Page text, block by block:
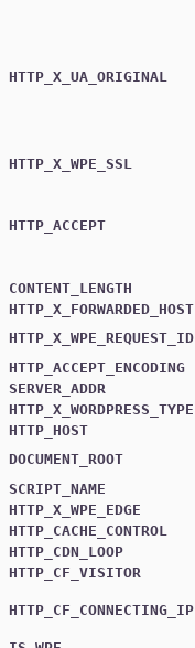
HTTP_X_UA_ORIGINAL
HTTP_X_WPE_SSL
HTTP_ACCEPT
CONTENT_LENGTH
HTTP_X_FORWARDED_HOST
HTTP_X_WPE_REQUEST_ID
HTTP_ACCEPT_ENCODING
SERVER_ADDR
HTTP_X_WORDPRESS_TYPE
HTTP_HOST
DOCUMENT_ROOT
SCRIPT_NAME
HTTP_X_WPE_EDGE
HTTP_CACHE_CONTROL
HTTP_CDN_LOOP
HTTP_CF_VISITOR
HTTP_CF_CONNECTING_IP